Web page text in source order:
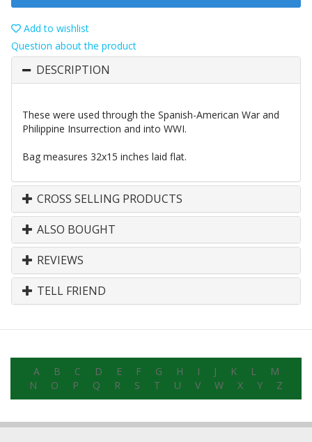
Add to wishlist
Question about the product
DESCRIPTION
These were used through the Spanish-American War and
Philippine Insurrection and into WWI.
Bag measures 32x15 inches laid flat.
CROSS SELLING PRODUCTS
ALSO BOUGHT
REVIEWS
TELL FRIEND
A B C D E F G H I J K L
M
N
O P Q R S T U V W X Y Z